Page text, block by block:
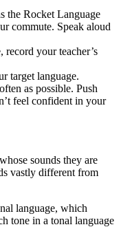
the Rocket Language
commute. Speak aloud
record your teacher’s
target language.
as possible. Push
feel confident in your
sounds they are
vastly different from
language, which
tone in a tonal language